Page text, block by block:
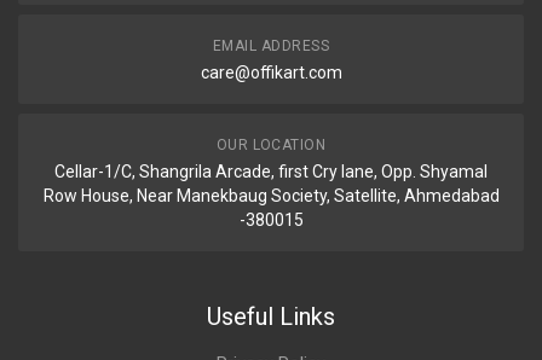
EMAIL ADDRESS
care@offikart.com
OUR LOCATION
Cellar-1/C, Shangrila Arcade, first Cry lane, Opp. Shyamal
Row House, Near Manekbaug Society, Satellite, Ahmedabad
-380015
Useful Links